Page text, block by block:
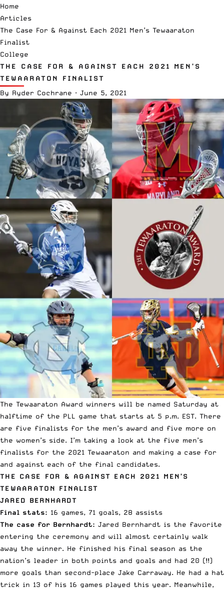
Home
Articles
The Case For & Against Each 2021 Men’s Tewaaraton
Finalist
College
THE CASE FOR & AGAINST EACH 2021 MEN’S
TEWAARATON FINALIST
By Ryder Cochrane · June 5, 2021
The Tewaaraton Award winners will be named Saturday at
halftime of the PLL game that starts at 5 p.m. EST. There
are five finalists for the men’s award and five more on
the women’s side. I’m taking a look at the five men’s
finalists for the 2021 Tewaaraton and making a case for
and against each of the final candidates.
THE CASE FOR & AGAINST EACH 2021 MEN’S
TEWAARATON FINALIST
JARED BERNHARDT
Final stats: 16 games, 71 goals, 28 assists
The case for Bernhardt: Jared Bernhardt is the favorite
entering the ceremony and will almost certainly walk
away the winner. He finished his final season as the
nation’s leader in both points and goals and had 20 (!!)
more goals than second-place Jake Carraway. He had a hat
trick in 13 of his 16 games played this year. Meanwhile,